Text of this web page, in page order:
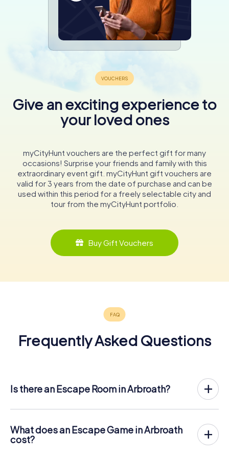
Give an exciting experience to
your loved ones
myCityHunt vouchers are the perfect gift for many
occasions! Surprise your friends and family with this
extraordinary event gift. myCityHunt gift vouchers are
valid for 3 years from the date of purchase and can be
used within this period for a freely selectable city and
tour from the myCityHunt portfolio.
Buy Gift Vouchers
Frequently Asked Questions
Is there an Escape Room in Arbroath?
place in the fresh air. It combines a smartphone-based
scavenger hunt with a thrilling secret agent story. The
players solve tricky puzzles at different locations in the
What does an Escape Game in Arbroath
cost?